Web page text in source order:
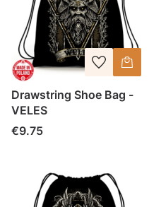
Drawstring Shoe Bag -
VELES
Price
€9.75